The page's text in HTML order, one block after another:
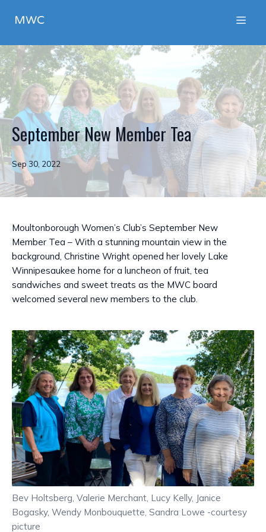
MWC
September New Member Tea
Sep 30, 2022
Moultonborough Women’s Club’s September New
Member Tea – With a stunning mountain view in the
background, Christine Wright opened her lovely Lake
Winnipesaukee home for a luncheon of fruit, tea
sandwiches and sweet treats as the MWC board
welcomed several new members to the club.
Bev Holtsberg, Valerie Merchant, Lucy Kelly, Janice
Bogasky, Wendy Monbouquette, Sandra Lowe -courtesy
picture